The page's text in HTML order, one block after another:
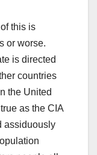
this is
or worse.
is directed
countries
the United
as the CIA
assiduously